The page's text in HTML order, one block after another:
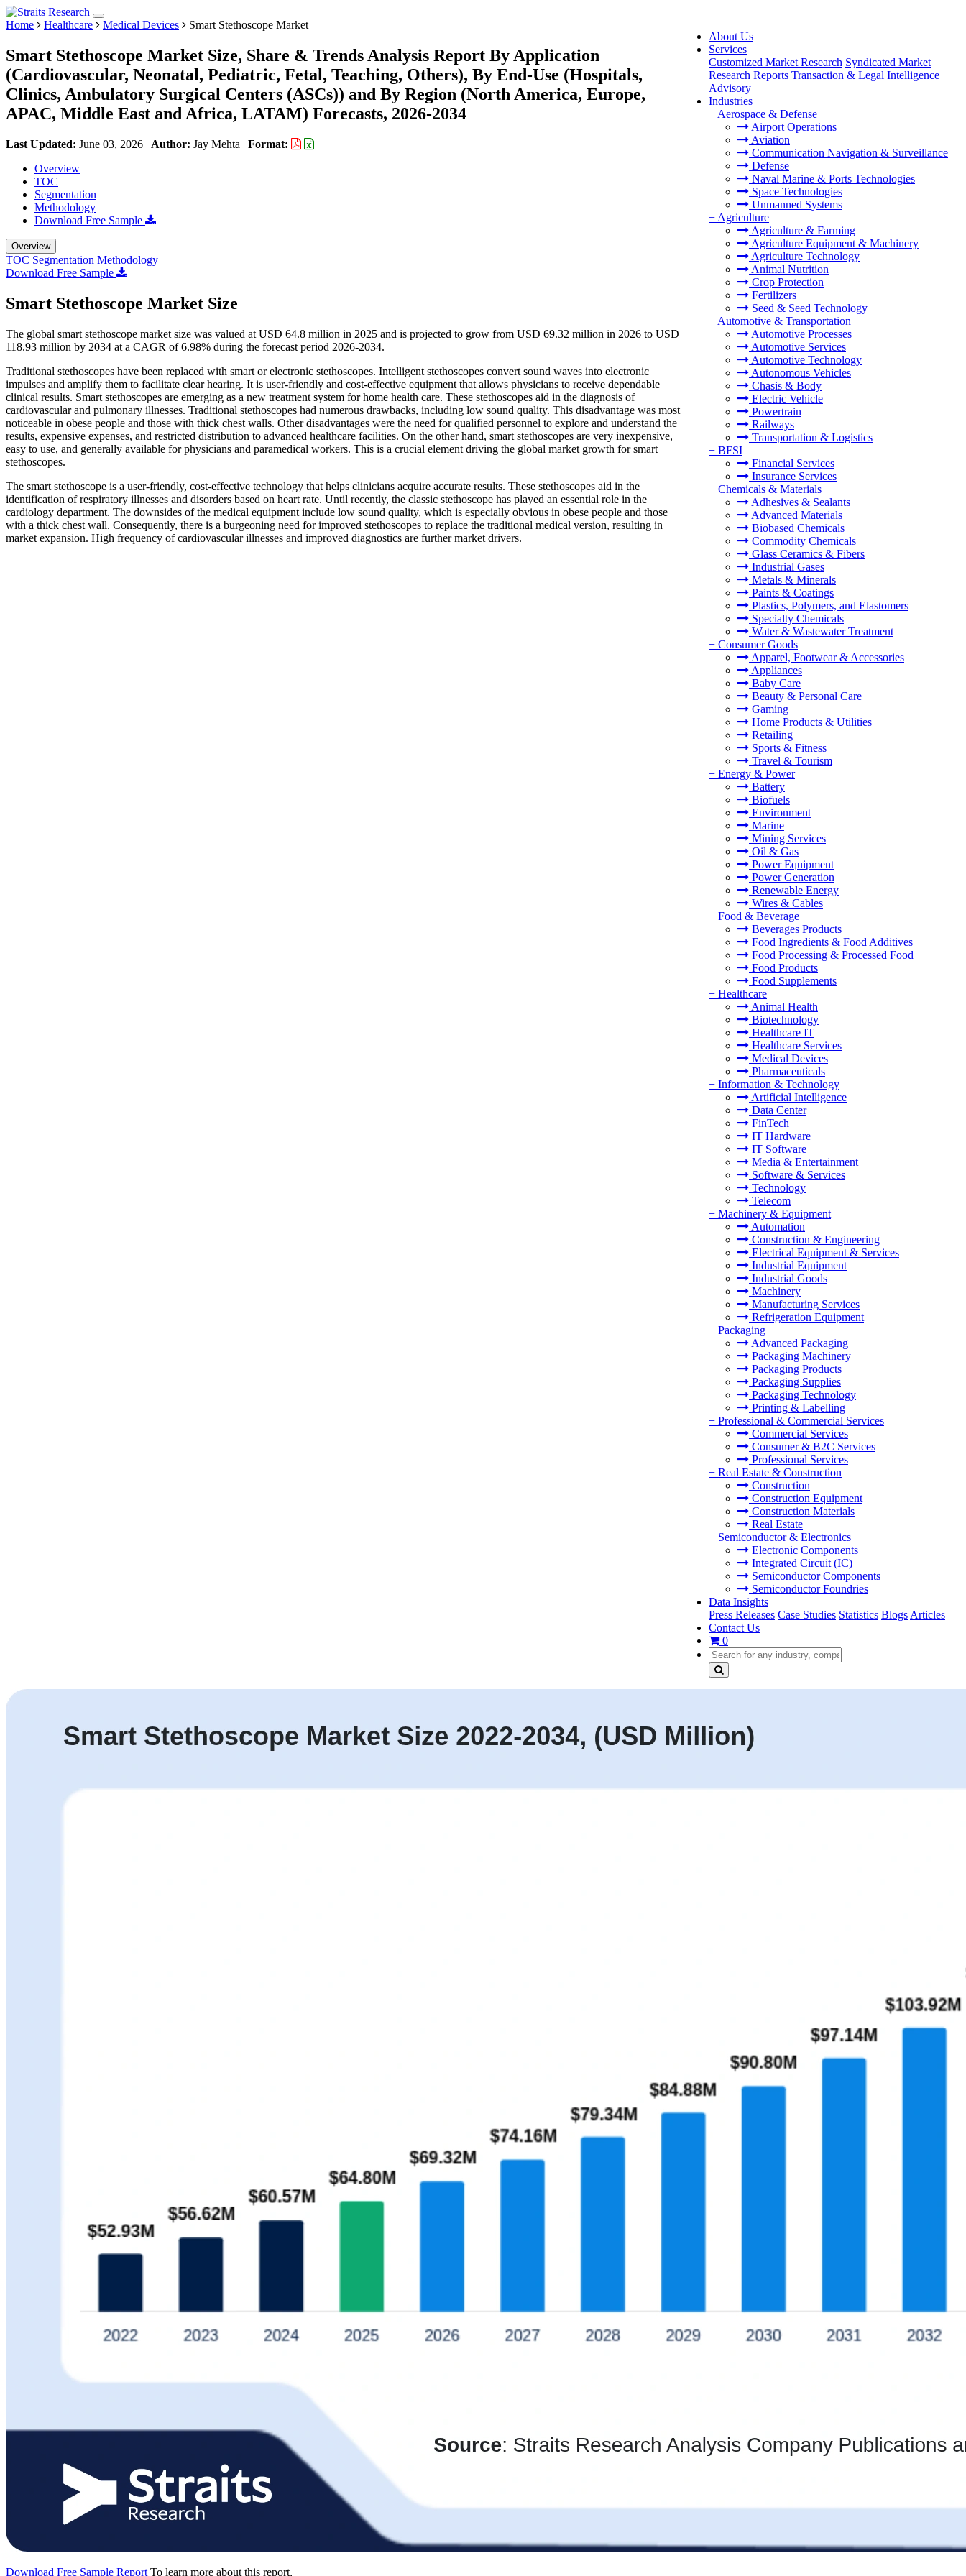
About Us
Services
Customized Market Research Syndicated Market
Research Reports Transaction & Legal Intelligence
Advisory
Industries
+ Aerospace & Defense
Airport Operations
Aviation
Communication Navigation & Surveillance
Defense
Naval Marine & Ports Technologies
Space Technologies
Unmanned Systems
+ Agriculture
Agriculture & Farming
Agriculture Equipment & Machinery
Agriculture Technology
Animal Nutrition
Crop Protection
Fertilizers
Seed & Seed Technology
+ Automotive & Transportation
Automotive Processes
Automotive Services
Automotive Technology
Autonomous Vehicles
Chasis & Body
Electric Vehicle
Powertrain
Railways
Transportation & Logistics
+ BFSI
Financial Services
Insurance Services
+ Chemicals & Materials
Adhesives & Sealants
Advanced Materials
Biobased Chemicals
Commodity Chemicals
Glass Ceramics & Fibers
Industrial Gases
Metals & Minerals
Paints & Coatings
Plastics, Polymers, and Elastomers
Specialty Chemicals
Water & Wastewater Treatment
+ Consumer Goods
Apparel, Footwear & Accessories
Appliances
Baby Care
Beauty & Personal Care
Gaming
Home Products & Utilities
Retailing
Sports & Fitness
Travel & Tourism
+ Energy & Power
Battery
Biofuels
Environment
Marine
Mining Services
Oil & Gas
Power Equipment
Power Generation
Renewable Energy
Wires & Cables
+ Food & Beverage
Beverages Products
Food Ingredients & Food Additives
Food Processing & Processed Food
Food Products
Food Supplements
+ Healthcare
Animal Health
Biotechnology
Healthcare IT
Healthcare Services
Medical Devices
Pharmaceuticals
+ Information & Technology
Artificial Intelligence
Data Center
FinTech
IT Hardware
IT Software
Media & Entertainment
Software & Services
Technology
Telecom
+ Machinery & Equipment
Automation
Construction & Engineering
Electrical Equipment & Services
Industrial Equipment
Industrial Goods
Machinery
Manufacturing Services
Refrigeration Equipment
+ Packaging
Advanced Packaging
Packaging Machinery
Packaging Products
Packaging Supplies
Packaging Technology
Printing & Labelling
+ Professional & Commercial Services
Commercial Services
Consumer & B2C Services
Professional Services
+ Real Estate & Construction
Construction
Construction Equipment
Construction Materials
Real Estate
+ Semiconductor & Electronics
Electronic Components
Integrated Circuit (IC)
Semiconductor Components
Semiconductor Foundries
Data Insights
Press Releases Case Studies Statistics Blogs Articles
Contact Us
0
Home Healthcare Medical Devices Smart Stethoscope Market
Smart Stethoscope Market Size, Share & Trends Analysis Report By Application
(Cardiovascular, Neonatal, Pediatric, Fetal, Teaching, Others), By End-Use (Hospitals,
Clinics, Ambulatory Surgical Centers (ASCs)) and By Region (North America, Europe,
APAC, Middle East and Africa, LATAM) Forecasts, 2026-2034
Last Updated: June 03, 2026 | Author: Jay Mehta | Format:
Overview
TOC
Segmentation
Methodology
Download Free Sample
Overview
TOC Segmentation Methodology
Download Free Sample
Smart Stethoscope Market Size
The global smart stethoscope market size was valued at USD 64.8 million in 2025 and is projected to grow from USD 69.32 million in 2026 to USD
118.93 million by 2034 at a CAGR of 6.98% during the forecast period 2026-2034.
Traditional stethoscopes have been replaced with smart or electronic stethoscopes. Intelligent stethoscopes convert sound waves into electronic
impulses and amplify them to facilitate clear hearing. It is user-friendly and cost-effective equipment that allows physicians to receive dependable
clinical results. Smart stethoscopes are emerging as a new treatment system for home health care. These stethoscopes aid in the diagnosis of
cardiovascular and pulmonary illnesses. Traditional stethoscopes had numerous drawbacks, including low sound quality. This disadvantage was most
noticeable in obese people and those with thick chest walls. Other disadvantages were the need for qualified personnel to explore and understand the
results, expensive expenses, and restricted distribution to advanced healthcare facilities. On the other hand, smart stethoscopes are very inexpensive,
easy to use, and generally available for physicians and paramedical workers. This is a crucial element driving the global market growth for smart
stethoscopes.
The smart stethoscope is a user-friendly, cost-effective technology that helps clinicians acquire accurate results. These stethoscopes aid in the
identification of respiratory illnesses and disorders based on heart rate. Until recently, the classic stethoscope has played an essential role in the
cardiology department. The downsides of the medical equipment include low sound quality, which is especially obvious in obese people and those
with a thick chest wall. Consequently, there is a burgeoning need for improved stethoscopes to replace the traditional medical version, resulting in
market expansion. High frequency of cardiovascular illnesses and improved diagnostics are further market drivers.
Download Free Sample Report To learn more about this report,